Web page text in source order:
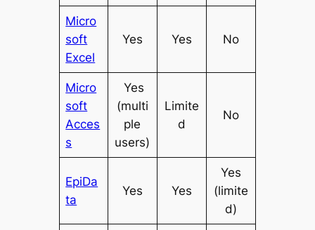
Micro
soft
Excel
Yes Yes No
Micro
soft
Acces
s
Yes
(multi
ple
users)
Limite
d
No
EpiDa
ta
Yes Yes
Yes
(limite
d)